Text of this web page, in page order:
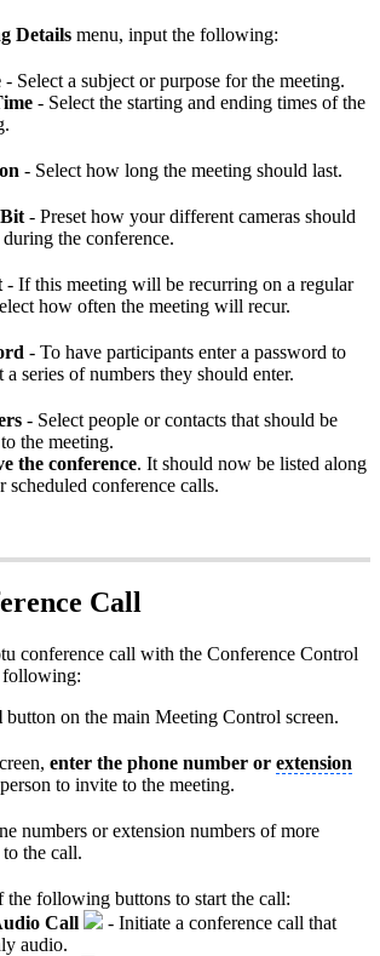
Details menu, input the following:
- Select a subject or purpose for the meeting.
- Select the starting and ending times of the
- Select how long the meeting should last.
- Preset how your different cameras should
the conference.
- If this meeting will be recurring on a regular
how often the meeting will recur.
- To have participants enter a password to
a series of numbers they should enter.
- Select people or contacts that should be
the meeting.
the conference. It should now be listed along
scheduled conference calls.
Call
conference call with the Conference Control
following:
button on the main Meeting Control screen.
enter the phone number or extension
to invite to the meeting.
numbers or extension numbers of more
the call.
the following buttons to start the call:
Call
- Initiate a conference call that
audio.